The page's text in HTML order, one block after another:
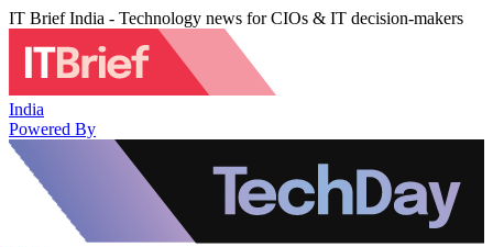
IT Brief India - Technology news for CIOs & IT decision-makers
India
Powered By